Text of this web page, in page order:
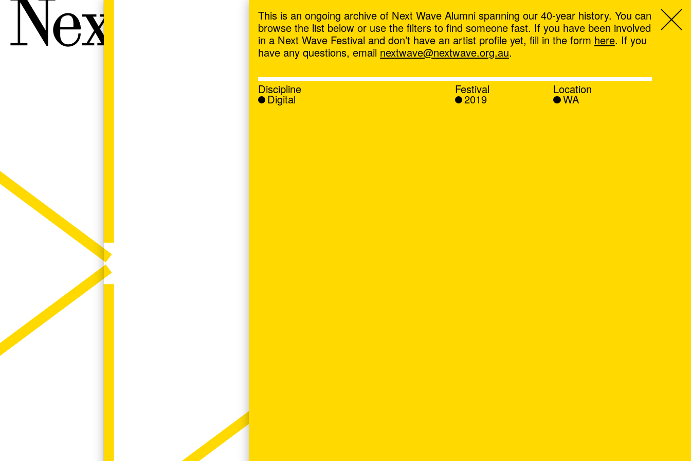
Next Wave,
This is an ongoing archive of Next Wave Alumni spanning our 40-year history. You can
browse the list below or use the filters to find someone fast. If you have been involved
in a Next Wave Festival and don’t have an artist profile yet, fill in the form here. If you
have any questions, email nextwave@nextwave.org.au.
Discipline
Digital
Festival
2019
Location
WA